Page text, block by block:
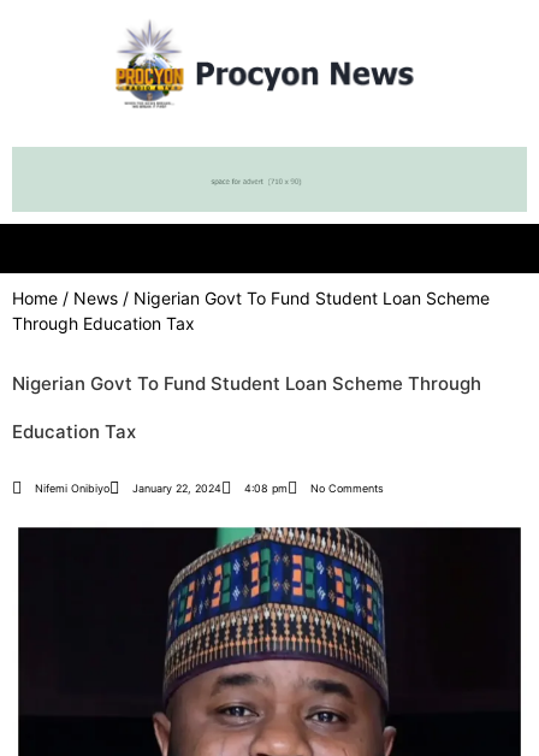
Home / News / Nigerian Govt To Fund Student Loan Scheme
Through Education Tax
Nigerian Govt To Fund Student Loan Scheme Through
Education Tax
Nifemi Onibiyo January 22, 2024 4:08 pm No Comments